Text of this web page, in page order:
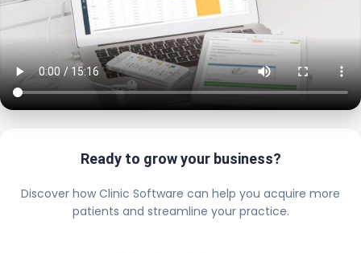
Ready to grow your business?
Discover how Clinic Software can help you acquire more
patients and streamline your practice.